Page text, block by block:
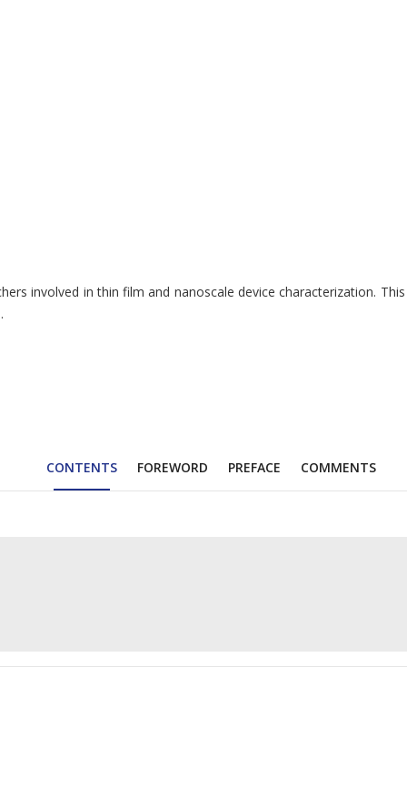
in thin film and nanoscale device characterization.
CONTENTS FOREWORD PREFACE COMMENTS